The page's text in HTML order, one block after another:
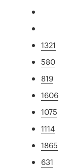
1321
580
819
1606
1075
1114
1865
631